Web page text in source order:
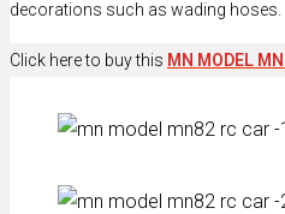
decorations such as wading hoses.
Click here to buy this MN MODEL